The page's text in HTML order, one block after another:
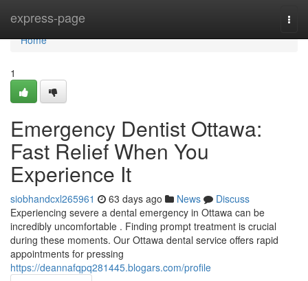
express-page
Home
Home
1
Emergency Dentist Ottawa:
Fast Relief When You
Experience It
siobhandcxl265961 63 days ago News
Discuss
Experiencing severe a dental emergency in Ottawa can be
incredibly uncomfortable . Finding prompt treatment is crucial
during these moments. Our Ottawa dental service offers rapid
appointments for pressing
https://deannafqpq281445.blogars.com/profile